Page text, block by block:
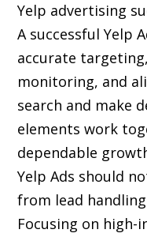
Yelp advertising
A successful Yelp
accurate
monitoring, and
search and make
elements work
dependable
Yelp Ads should
from lead
Focusing on high-